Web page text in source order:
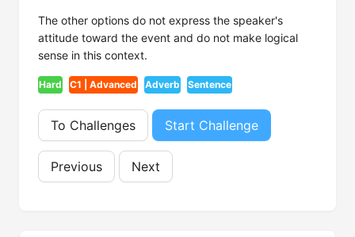
The other options do not express the speaker's
attitude toward the event and do not make logical
sense in this context.
Hard C1 | Advanced Adverb Sentence
To Challenges Start Challenge
Previous Next